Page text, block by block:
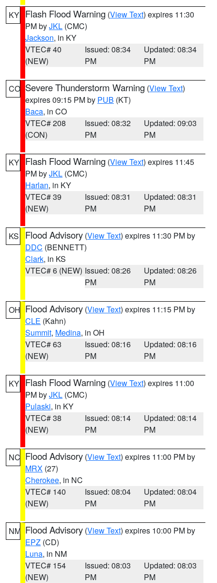
KY Flash Flood Warning (View Text) expires 11:30
PM byJKL (CMC)
Jackson, in KY
VTEC# 40
(NEW)
Issued: 08:34
PM
Updated: 08:34
PM
CO Severe Thunderstorm Warning (View Text)
expires 09:15 PM by PUB (KT)
Baca, in CO
VTEC# 208
(CON)
Issued: 08:32
PM
Updated: 09:03
PM
KY Flash Flood Warning (View Text) expires 11:45
PM byJKL (CMC)
Harlan, in KY
VTEC# 39
(NEW)
Issued: 08:31
PM
Updated: 08:31
PM
KS Flood Advisory (View Text) expires 11:30 PM by
DDC (BENNETT)
Clark, in KS
VTEC# 6 (NEW) Issued: 08:26
PM
Updated: 08:26
PM
OH Flood Advisory (View Text) expires 11:15 PM by
CLE (Kahn)
Summit, Medina, in OH
VTEC# 63
(NEW)
Issued: 08:16
PM
Updated: 08:16
PM
KY Flash Flood Warning (View Text) expires 11:00
PM byJKL (CMC)
Pulaski, in KY
VTEC# 38
(NEW)
Issued: 08:14
PM
Updated: 08:14
PM
NC Flood Advisory (View Text) expires 11:00 PM by
MRX (27)
Cherokee, in NC
VTEC# 140
(NEW)
Issued: 08:04
PM
Updated: 08:04
PM
NM Flood Advisory (View Text) expires 10:00 PM by
EPZ (CD)
Luna, in NM
VTEC# 154
(NEW)
Issued: 08:03
PM
Updated: 08:03
PM